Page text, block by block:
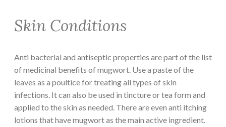
Skin Conditions
Anti bacterial and antiseptic properties are part of the list
of medicinal benefits of mugwort. Use a paste of the
leaves as a poultice for treating all types of skin
infections. It can also be used in tincture or tea form and
applied to the skin as needed. There are even anti itching
lotions that have mugwort as the main active ingredient.